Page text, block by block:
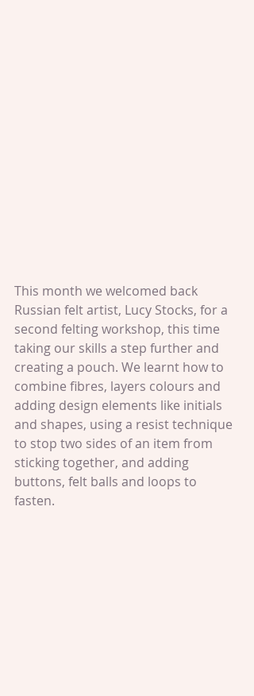
This month we welcomed back
Russian felt artist, Lucy Stocks, for a
second felting workshop, this time
taking our skills a step further and
creating a pouch. We learnt how to
combine fibres, layers colours and
adding design elements like initials
and shapes, using a resist technique
to stop two sides of an item from
sticking together, and adding
buttons, felt balls and loops to
fasten.